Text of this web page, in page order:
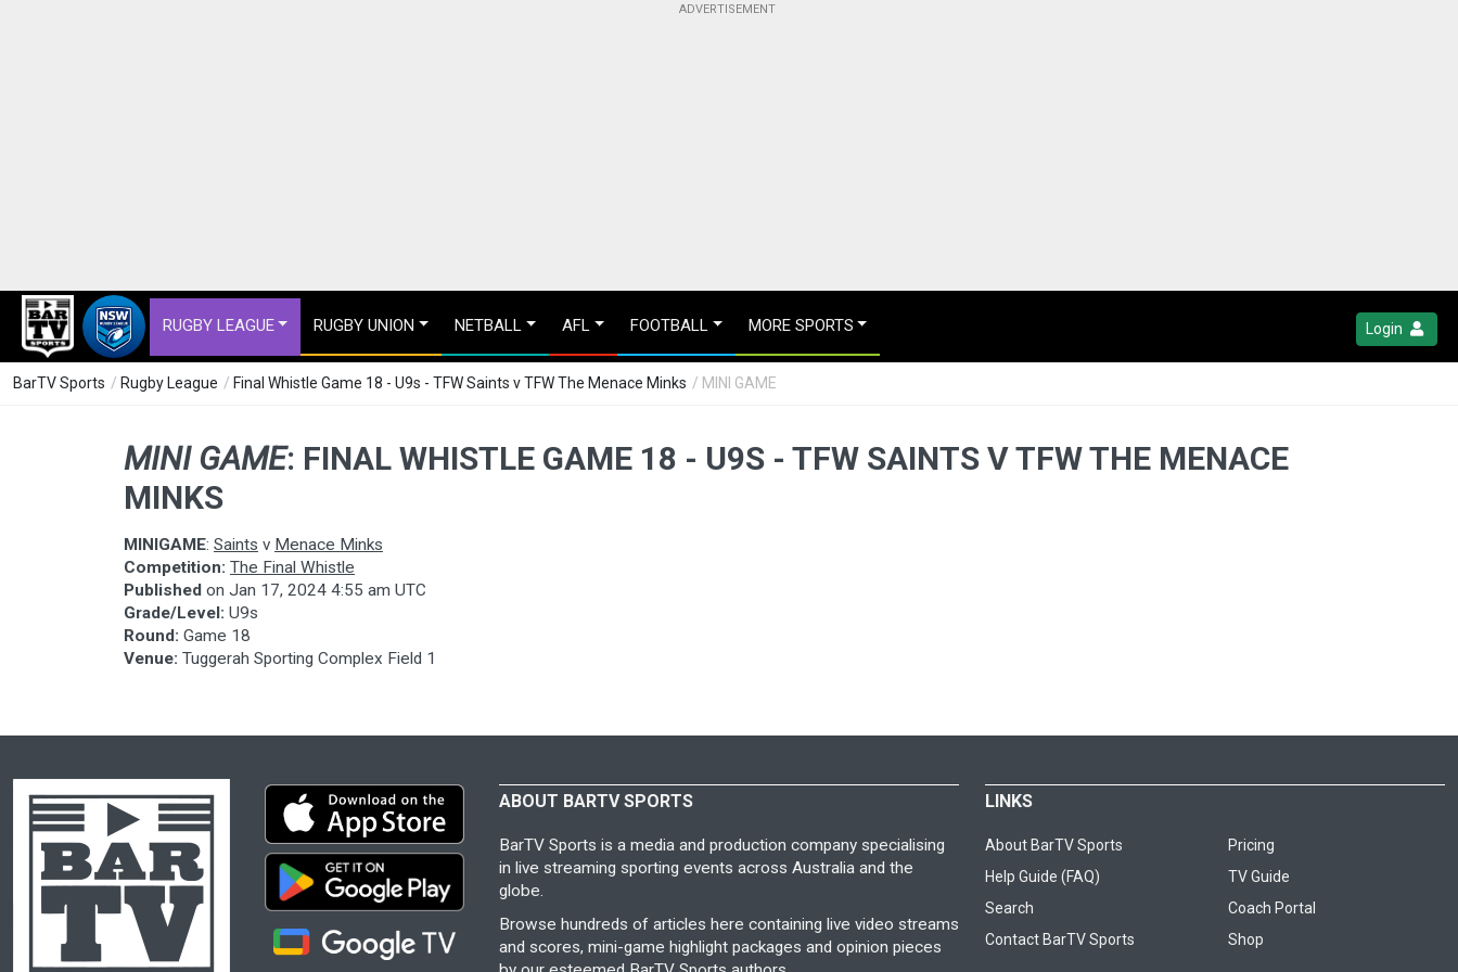
RUGBY LEAGUE RUGBY UNION NETBALL AFL FOOTBALL MORE SPORTS Login
BarTV Sports / Rugby League / Final Whistle Game 18 - U9s - TFW Saints v TFW The Menace Minks / MINI GAME
MINI GAME: FINAL WHISTLE GAME 18 - U9S - TFW SAINTS V TFW THE MENACE
MINKS
MINIGAME: Saints v Menace Minks
Competition: The Final Whistle
Published on Jan 17, 2024 4:55 am UTC
Grade/Level: U9s
Round: Game 18
Venue: Tuggerah Sporting Complex Field 1
ABOUT BARTV SPORTS
BarTV Sports is a media and production company specialising
in live streaming sporting events across Australia and the
globe.
Browse hundreds of articles here containing live video streams
and scores, mini-game highlight packages and opinion pieces
LINKS
About BarTV Sports
Pricing
Help Guide (FAQ)
TV Guide
Search
Coach Portal
Contact BarTV Sports
Shop